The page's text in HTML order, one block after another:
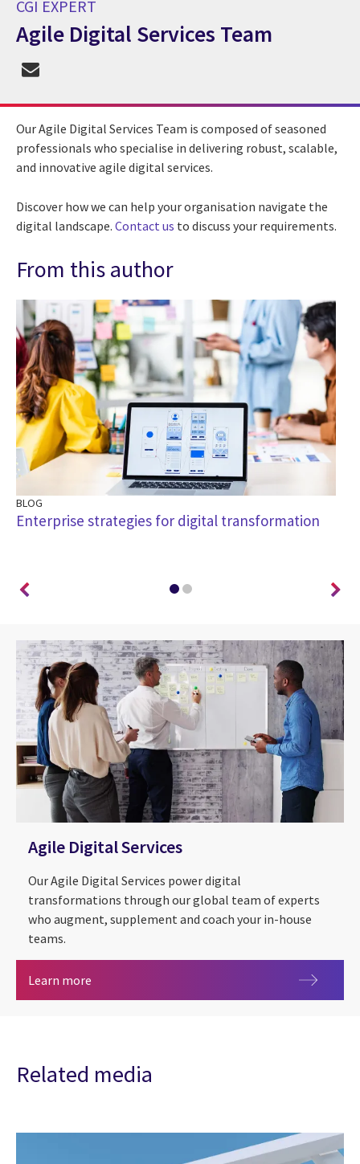
CGI EXPERT
Agile Digital Services Team
CGI Expert Agile Digital Services Team
Our Agile Digital Services Team is composed of seasoned
professionals who specialise in delivering robust, scalable,
and innovative agile digital services.
Discover how we can help your organisation navigate the
digital landscape. Contact us to discuss your requirements.
From this author
BLOG
Enterprise strategies for digital transformation
Agile Digital Services
Our Agile Digital Services power digital
transformations through our global team of experts
who augment, supplement and coach your in-house
teams.
Learn more
Related media